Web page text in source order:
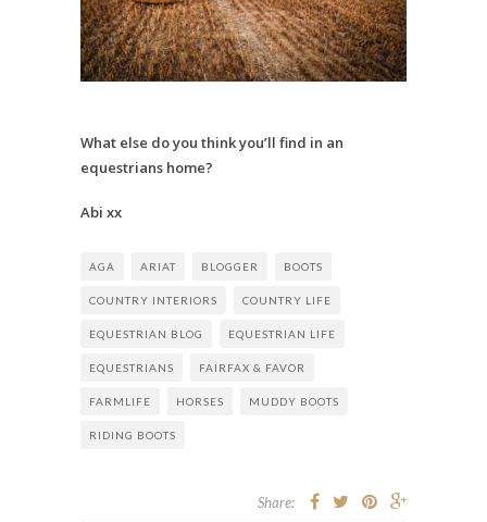
What else do you think you’ll find in an
equestrians home?
Abi xx
AGA ARIAT BLOGGER BOOTS
COUNTRY INTERIORS COUNTRY LIFE
EQUESTRIAN BLOG EQUESTRIAN LIFE
EQUESTRIANS FAIRFAX & FAVOR
FARMLIFE HORSES MUDDY BOOTS
RIDING BOOTS
Share: